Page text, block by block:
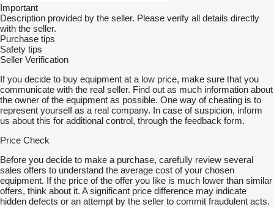
Important
Description provided by the seller. Please verify all details directly
with the seller.
Purchase tips
Safety tips
Seller Verification
If you decide to buy equipment at a low price, make sure that you
communicate with the real seller. Find out as much information about
the owner of the equipment as possible. One way of cheating is to
represent yourself as a real company. In case of suspicion, inform
us about this for additional control, through the feedback form.
Price Check
Before you decide to make a purchase, carefully review several
sales offers to understand the average cost of your chosen
equipment. If the price of the offer you like is much lower than similar
offers, think about it. A significant price difference may indicate
hidden defects or an attempt by the seller to commit fraudulent acts.